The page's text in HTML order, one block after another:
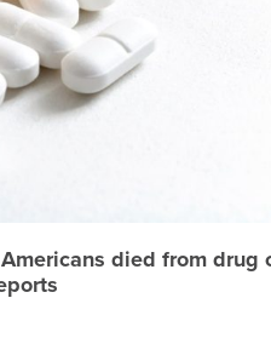
died from drug